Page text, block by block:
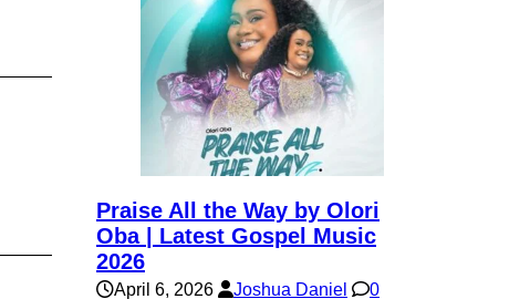
Praise All the Way by Olori
Oba | Latest Gospel Music
2026
April 6, 2026 Joshua Daniel 0